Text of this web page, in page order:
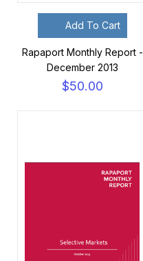
Add To Cart
Rapaport Monthly Report -
December 2013
$50.00